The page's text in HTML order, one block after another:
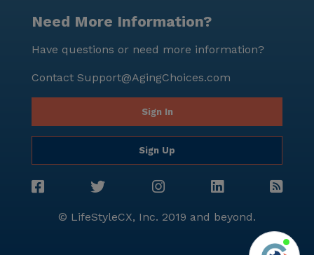
Need More Information?
Have questions or need more information?
Contact Support@AgingChoices.com
Sign In
Sign Up
© LifeStyleCX, Inc. 2019 and beyond.